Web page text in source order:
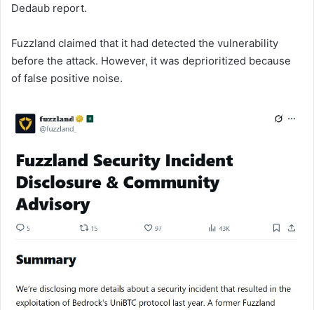
Dedaub report.
Fuzzland claimed that it had detected the vulnerability
before the attack. However, it was deprioritized because
of false positive noise.